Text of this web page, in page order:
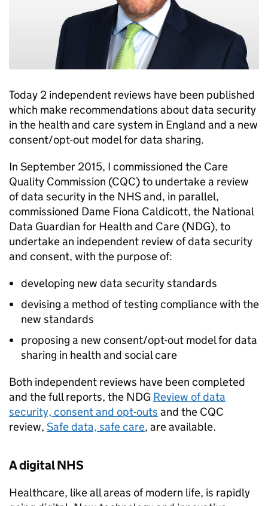
Today 2 independent reviews have been published
which make recommendations about data security
in the health and care system in England and a new
consent/opt-out model for data sharing.
In September 2015, I commissioned the Care
Quality Commission (CQC) to undertake a review
of data security in the NHS and, in parallel,
commissioned Dame Fiona Caldicott, the National
Data Guardian for Health and Care (NDG), to
undertake an independent review of data security
and consent, with the purpose of:
developing new data security standards
devising a method of testing compliance with the
new standards
proposing a new consent/opt-out model for data
sharing in health and social care
Both independent reviews have been completed
and the full reports, the NDG Review of data
security, consent and opt-outs and the CQC
review, Safe data, safe care, are available.
A digital NHS
Healthcare, like all areas of modern life, is rapidly